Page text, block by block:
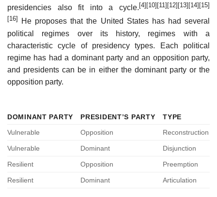
presidencies also fit into a cycle. [4] [10] [11] [12] [13] [14] [15]
[16]
He proposes that the United States has had several
political regimes over its history, regimes with a
characteristic cycle of presidency types. Each political
regime has had a dominant party and an opposition party,
and presidents can be in either the dominant party or the
opposition party.
DOMINANT PARTY PRESIDENT’S PARTY
TYPE
Vulnerable
Opposition Reconstruction
Vulnerable Dominant Disjunction
Resilient Opposition Preemption
Resilient Dominant Articulation